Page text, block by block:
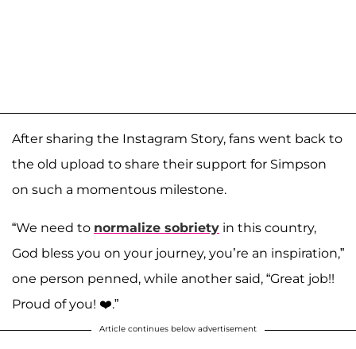
After sharing the Instagram Story, fans went back to
the old upload to share their support for Simpson
on such a momentous milestone.
“We need to normalize sobriety in this country,
God bless you on your journey, you’re an inspiration,”
one person penned, while another said, “Great job!!
Proud of you! ❤️.”
Article continues below advertisement